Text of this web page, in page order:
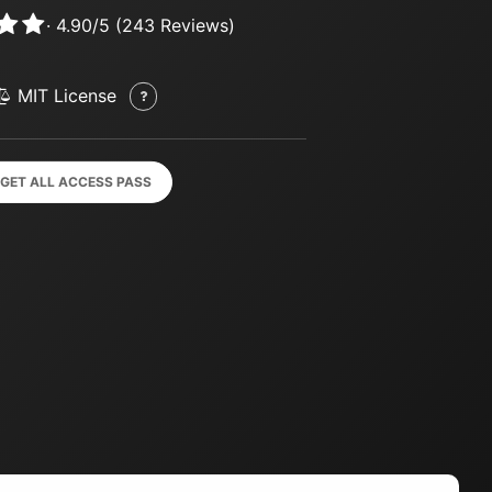
· 4.90/5 (243 Reviews)
MIT License
GET ALL ACCESS PASS